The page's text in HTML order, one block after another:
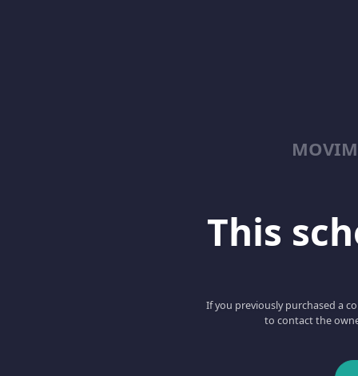
This
If you previously purchased a
to contact the